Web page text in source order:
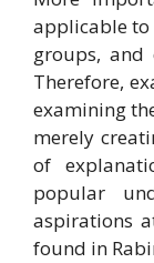
applicable
groups, and
Therefore,
examining
merely
of
popular
aspirations
found in